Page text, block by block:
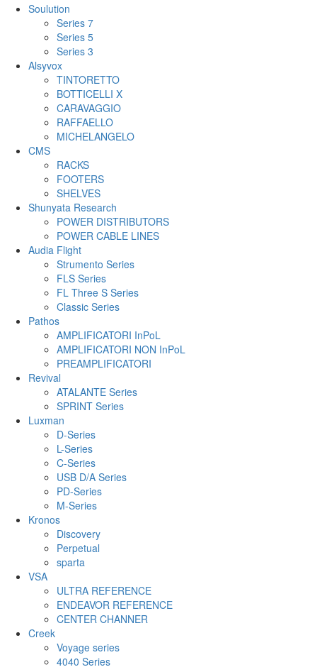
Soulution
Series 7
Series 5
Series 3
Alsyvox
TINTORETTO
BOTTICELLI X
CARAVAGGIO
RAFFAELLO
MICHELANGELO
CMS
RACKS
FOOTERS
SHELVES
Shunyata Research
POWER DISTRIBUTORS
POWER CABLE LINES
Audia Flight
Strumento Series
FLS Series
FL Three S Series
Classic Series
Pathos
AMPLIFICATORI InPoL
AMPLIFICATORI NON InPoL
PREAMPLIFICATORI
Revival
ATALANTE Series
SPRINT Series
Luxman
D-Series
L-Series
C-Series
USB D/A Series
PD-Series
M-Series
Kronos
Discovery
Perpetual
sparta
VSA
ULTRA REFERENCE
ENDEAVOR REFERENCE
CENTER CHANNER
Creek
Voyage series
4040 Series